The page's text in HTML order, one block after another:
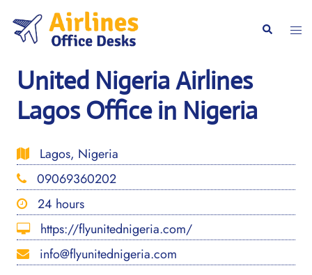
content
Search
United Nigeria Airlines
Lagos Office in Nigeria
Lagos, Nigeria
09069360202
24 hours
https://flyunitednigeria.com/
info@flyunitednigeria.com